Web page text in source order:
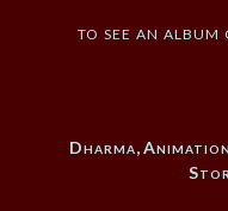
to see an
Dharma,Animation